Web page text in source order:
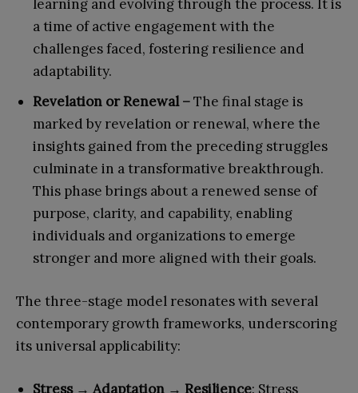
learning and evolving through the process. It is
a time of active engagement with the
challenges faced, fostering resilience and
adaptability.
Revelation or Renewal –The final stage is
marked by revelation or renewal, where the
insights gained from the preceding struggles
culminate in a transformative breakthrough.
This phase brings about a renewed sense of
purpose, clarity, and capability, enabling
individuals and organizations to emerge
stronger and more aligned with their goals.
The three-stage model resonates with several
contemporary growth frameworks, underscoring
its universal applicability:
Stress → Adaptation → Resilience: Stress